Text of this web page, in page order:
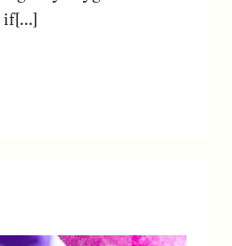
if[...]